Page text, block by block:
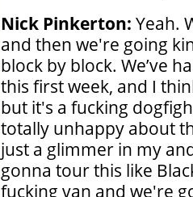
Nick Pinkerton: Yeah.
and then we're going
block by block. We’ve
this first week, and I
but it's a fucking
totally unhappy about
just a glimmer in my
gonna tour this like
fucking van and we're